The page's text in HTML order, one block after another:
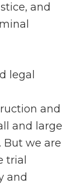
and
legal
and
and large
But we are
trial
and